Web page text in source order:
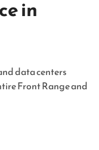
in
data centers
Front Range and